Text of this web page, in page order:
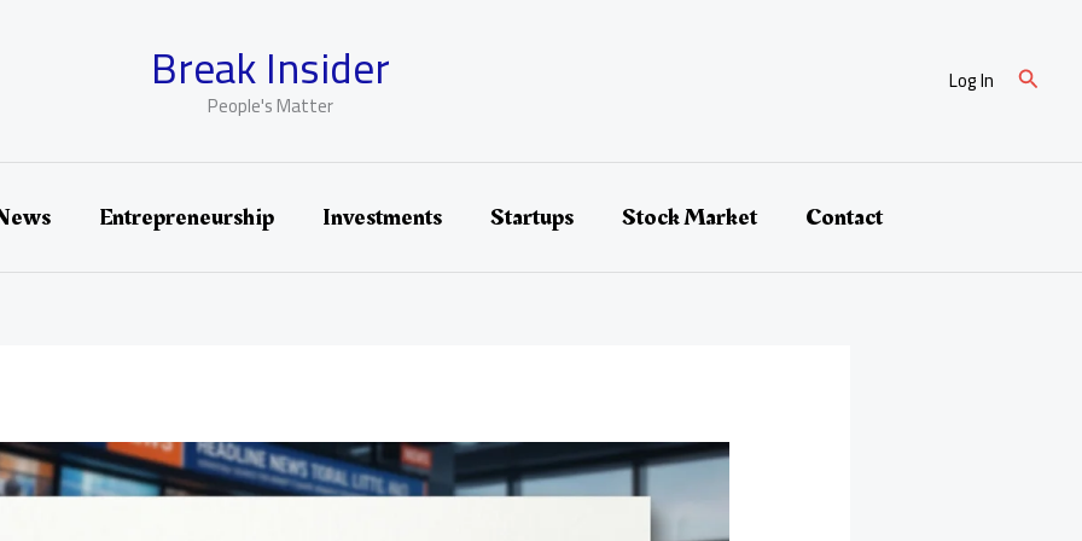
Break Insider
People's Matter
Log In Search
Entrepreneurship Investments Startups Stock Market Contact